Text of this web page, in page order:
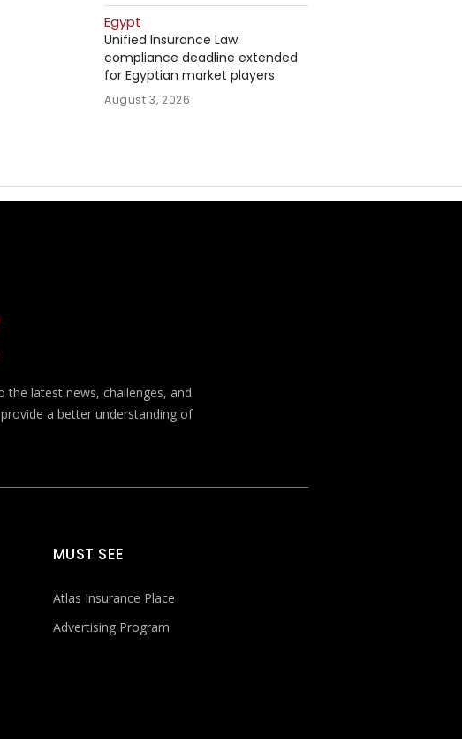
Egypt
Unified Insurance Law:
compliance deadline extended
for Egyptian market players
August 3, 2026
latest news, challenges, and
a better understanding of
MUST SEE
Atlas Insurance Place
Advertising Program